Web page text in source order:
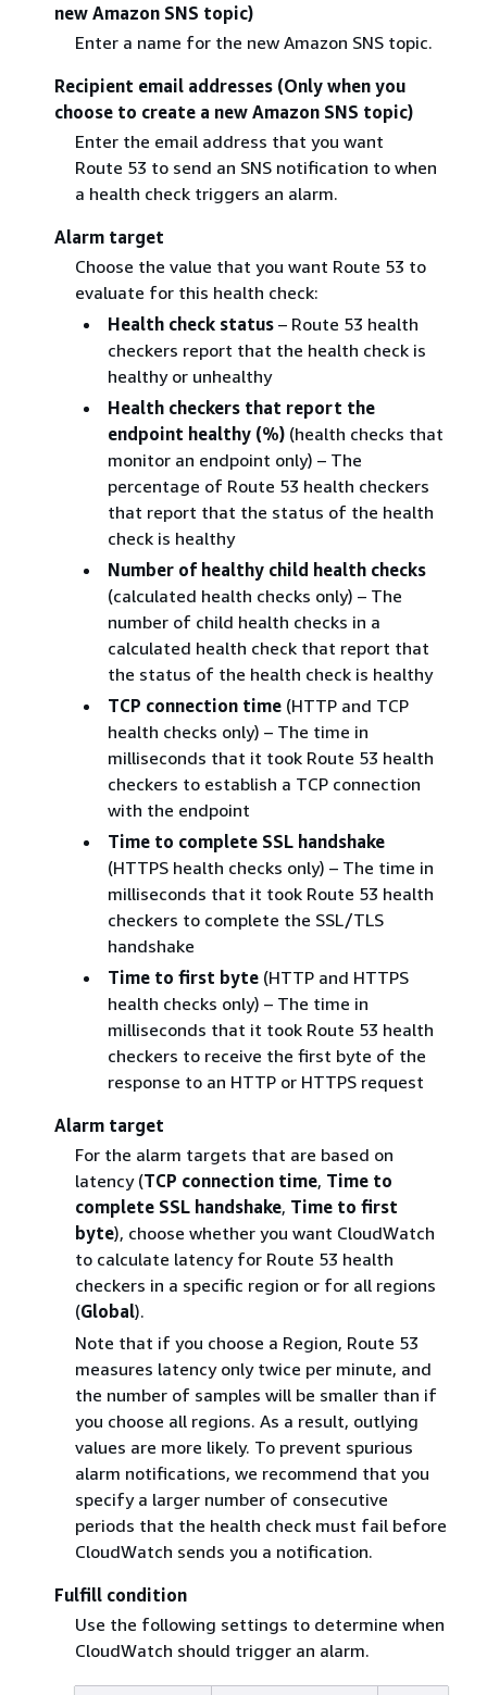
new Amazon SNS topic)
Enter a name for the new Amazon SNS topic.
Recipient email addresses (Only when you
choose to create a new Amazon SNS topic)
Enter the email address that you want
Route 53 to send an SNS notification to when
a health check triggers an alarm.
Alarm target
Choose the value that you want Route 53 to
evaluate for this health check:
Health check status– Route 53 health
checkers report that the health check is
healthy or unhealthy
Health checkers that report the
endpoint healthy (%)(health checks that
monitor an endpoint only) – The
percentage of Route 53 health checkers
that report that the status of the health
check is healthy
Number of healthy child health checks
(calculated health checks only) – The
number of child health checks in a
calculated health check that report that
the status of the health check is healthy
TCP connection time(HTTP and TCP
health checks only) – The time in
milliseconds that it took Route 53 health
checkers to establish a TCP connection
with the endpoint
Time to complete SSL handshake
(HTTPS health checks only) – The time in
milliseconds that it took Route 53 health
checkers to complete the SSL/TLS
handshake
Time to first byte(HTTP and HTTPS
health checks only) – The time in
milliseconds that it took Route 53 health
checkers to receive the first byte of the
response to an HTTP or HTTPS request
Alarm target
For the alarm targets that are based on
latency (TCP connection time, Time to
complete SSL handshake, Time to first
byte), choose whether you want CloudWatch
to calculate latency for Route 53 health
checkers in a specific region or for all regions
(Global).
Note that if you choose a Region, Route 53
measures latency only twice per minute, and
the number of samples will be smaller than if
you choose all regions. As a result, outlying
values are more likely. To prevent spurious
alarm notifications, we recommend that you
specify a larger number of consecutive
periods that the health check must fail before
CloudWatch sends you a notification.
Fulfill condition
Use the following settings to determine when
CloudWatch should trigger an alarm.